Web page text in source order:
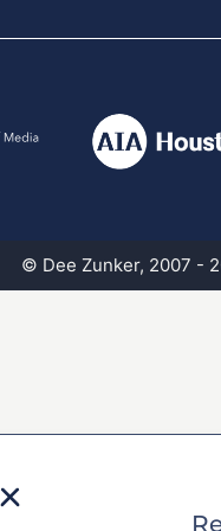
© Dee Zunker, 2007 -